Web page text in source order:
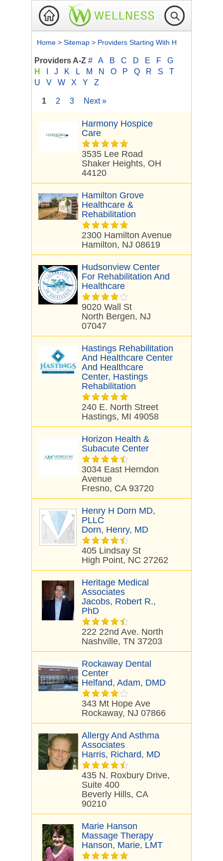
Home > Sitemap > Providers Starting With H
Providers A-Z # A B C D E F
G
H
J K L M N O P Q R S
T
U
V W X Y Z
1 2 3 Next »
Harmony Hospice
Care
3535 Lee Road
Shaker Heights, OH
44120
Hamilton Grove
Healthcare &
Rehabilitation
2300 Hamilton Avenue
Hamilton, NJ 08619
Hudsonview Center
For Rehabilitation And
Healthcare
9020 Wall St
North Bergen, NJ
07047
Hastings Rehabilitation
And Healthcare Center
And Healthcare
Center, Hastings
Rehabilitation
240 E. North Street
Hastings, MI 49058
Horizon Health &
Subacute Center
3034 East Herndon
Avenue
Fresno, CA 93720
Henry H Dorn MD,
PLLC
Dorn, Henry, MD
405 Lindsay St
High Point, NC 27262
Heritage Medical
Associates
Jacobs, Robert R.,
PhD
222 22nd Ave. North
Nashville, TN 37203
Rockaway Dental
Center
Helfand, Adam, DMD
343 Mt Hope Ave
Rockaway, NJ 07866
Allergy And Asthma
Associates
Harris, Richard, MD
435 N. Roxbury Drive,
Suite 400
Beverly Hills, CA
90210
Marie Hanson
Massage Therapy
Hanson, Marie, LMT